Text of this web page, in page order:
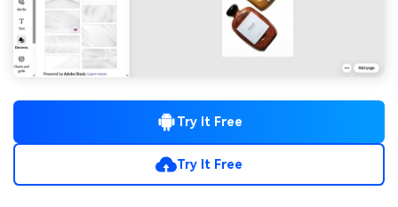
Try It Free
Try It Free